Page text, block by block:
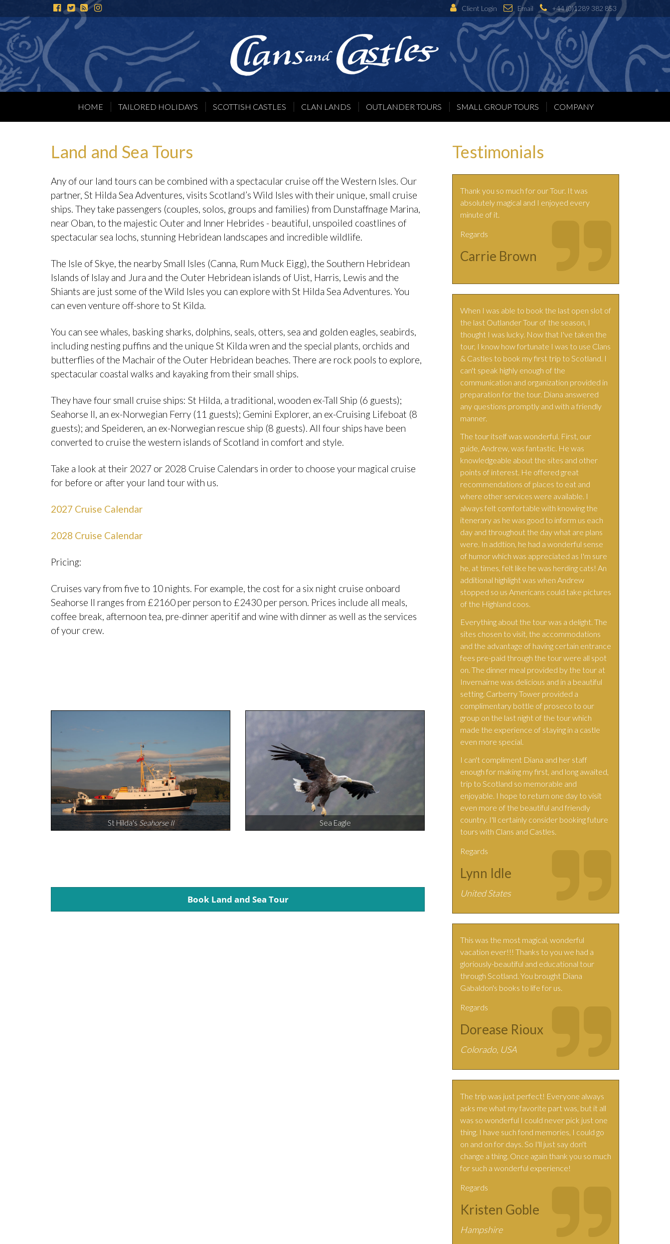
Client Login Email +44 (0)1289 382 853
HOME TAILORED HOLIDAYS SCOTTISH CASTLES CLAN LANDS OUTLANDER TOURS SMALL GROUP TOURS COMPANY
Land and Sea Tours
Any of our land tours can be combined with a spectacular cruise off the Western Isles. Our
partner, St Hilda Sea Adventures, visits Scotland’s Wild Isles with their unique, small cruise
ships. They take passengers (couples, solos, groups and families) from Dunstaffnage Marina,
near Oban, to the majestic Outer and Inner Hebrides - beautiful, unspoiled coastlines of
spectacular sea lochs, stunning Hebridean landscapes and incredible wildlife.
The Isle of Skye, the nearby Small Isles (Canna, Rum Muck Eigg), the Southern Hebridean
Islands of Islay and Jura and the Outer Hebridean islands of Uist, Harris, Lewis and the
Shiants are just some of the Wild Isles you can explore with St Hilda Sea Adventures. You
can even venture off-shore to St Kilda.
You can see whales, basking sharks, dolphins, seals, otters, sea and golden eagles, seabirds,
including nesting puffins and the unique St Kilda wren and the special plants, orchids and
butterflies of the Machair of the Outer Hebridean beaches. There are rock pools to explore,
spectacular coastal walks and kayaking from their small ships.
They have four small cruise ships: St Hilda, a traditional, wooden ex-Tall Ship (6 guests);
Seahorse II, an ex-Norwegian Ferry (11 guests); Gemini Explorer, an ex-Cruising Lifeboat (8
guests); and Speideren, an ex-Norwegian rescue ship (8 guests). All four ships have been
converted to cruise the western islands of Scotland in comfort and style.
Take a look at their 2027 or 2028 Cruise Calendars in order to choose your magical cruise
for before or after your land tour with us.
2027 Cruise Calendar
2028 Cruise Calendar
Pricing:
Cruises vary from five to 10 nights. For example, the cost for a six night cruise onboard
Seahorse II ranges from £2160 per person to £2430 per person. Prices include all meals,
coffee break, afternoon tea, pre-dinner aperitif and wine with dinner as well as the services
of your crew.
St Hilda'sSeahorse II Sea Eagle
Testimonials
Thank you so much for our Tour. It was
absolutely magical and I enjoyed every
minute of it.
Regards
Carrie Brown
When I was able to book the last open slot of
the last Outlander Tour of the season, I
thought I was lucky. Now that I've taken the
tour, I know how fortunate I was to use Clans
& Castles to book my first trip to Scotland. I
can't speak highly enough of the
communication and organization provided in
preparation for the tour. Diana answered
any questions promptly and with a friendly
manner.
The tour itself was wonderful. First, our
guide, Andrew, was fantastic. He was
knowledgeable about the sites and other
points of interest. He offered great
recommendations of places to eat and
where other services were available. I
always felt comfortable with knowing the
itenerary as he was good to inform us each
day and throughout the day what are plans
were. In addtion, he had a wonderful sense
of humor which was appreciated as I'm sure
he, at times, felt like he was herding cats! An
additional highlight was when Andrew
stopped so us Americans could take pictures
of the Highland coos.
Everything about the tour was a delight. The
sites chosen to visit, the accommodations
and the advantage of having certain entrance
fees pre-paid through the tour were all spot
on. The dinner meal provided by the tour at
Invernairne was delicious and in a beautiful
setting. Carberry Tower provided a
complimentary bottle of proseco to our
group on the last night of the tour which
made the experience of staying in a castle
even more special.
I can't compliment Diana and her staff
enough for making my first, and long awaited,
trip to Scotland so memorable and
enjoyable. I hope to return one day to visit
even more of the beautiful and friendly
country. I'll certainly consider booking future
tours with Clans and Castles.
Regards
Lynn Idle
United States
This was the most magical, wonderful
vacation ever!!! Thanks to you we had a
gloriously-beautiful and educational tour
through Scotland. You brought Diana
Gabaldon's books to life for us.
Regards
Dorease Rioux
Colorado, USA
The trip was just perfect! Everyone always
asks me what my favorite part was, but it all
was so wonderful I could never pick just one
thing. I have such fond memories, I could go
on and on for days. So I'll just say don't
change a thing. Once again thank you so much
for such a wonderful experience!
Regards
Kristen Goble
Hampshire